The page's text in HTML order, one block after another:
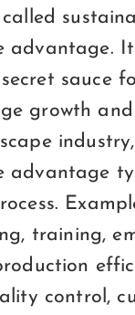
advantage.
secret sauce
growth
advantage
training,
control,